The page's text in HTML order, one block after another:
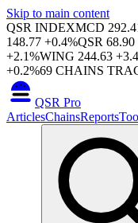
Skip to main content
QSR INDEXMCD
148.77 +0.4%QSR 68.90
+2.1%WING 244.63 +3.4
+0.2%69 CHAINS
QSR Pro
ArticlesChainsReports